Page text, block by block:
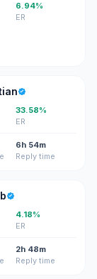
6.94%
ER
33.58%
ER
6h 54m
Reply time
4.18%
ER
2h 48m
Reply time